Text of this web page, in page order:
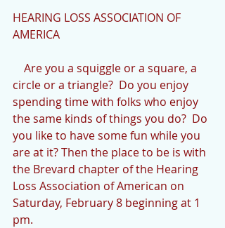
HEARING LOSS ASSOCIATION OF
AMERICA
circle or a triangle?  Do you enjoy
spending time with folks who enjoy
the same kinds of things you do?  Do
you like to have some fun while you
are at it? Then the place to be is with
the Brevard chapter of the Hearing
Loss Association of American on
Saturday, February 8 beginning at 1
pm.